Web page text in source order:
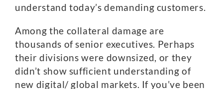
understand today’s demanding customers.
Among the collateral damage are
thousands of senior executives. Perhaps
their divisions were downsized, or they
didn’t show sufficient understanding of
new digital/ global markets. If you’ve been